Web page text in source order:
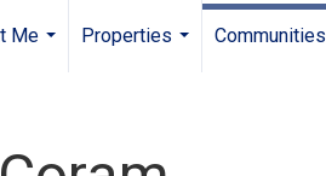
Me
Properties
Communities